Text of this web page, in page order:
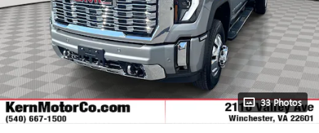
33 Photos